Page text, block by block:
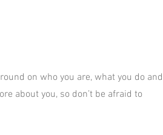
on who you are, what you do and
about you, so don’t be afraid to